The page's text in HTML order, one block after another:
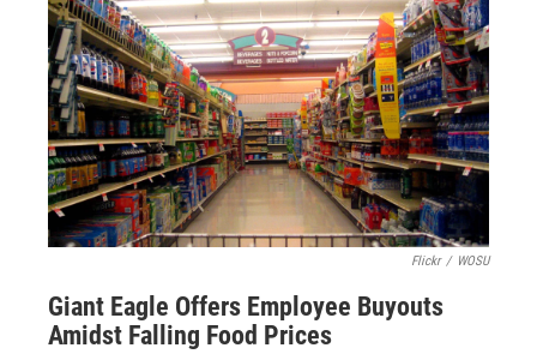
Flickr / WOSU
Giant Eagle Offers Employee Buyouts
Amidst Falling Food Prices